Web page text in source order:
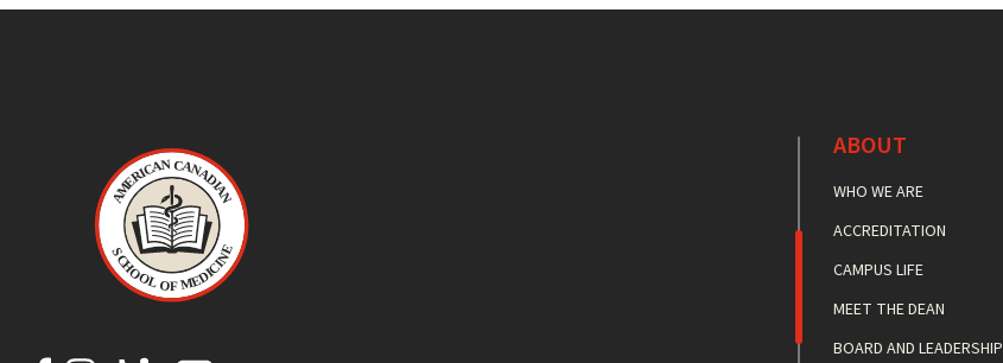
ABOUT
WHO WE ARE
ACCREDITATION
CAMPUS LIFE
MEET THE DEAN
BOARD AND LEADERSHIP